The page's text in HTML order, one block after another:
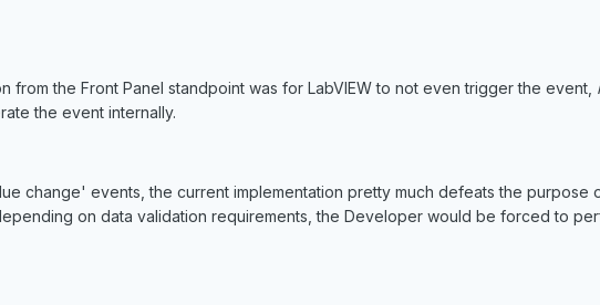
from the Front Panel standpoint was for LabVIEW to not even trigger the event,
the event internally.
change' events, the current implementation pretty much defeats the purpose
on data validation requirements, the Developer would be forced to